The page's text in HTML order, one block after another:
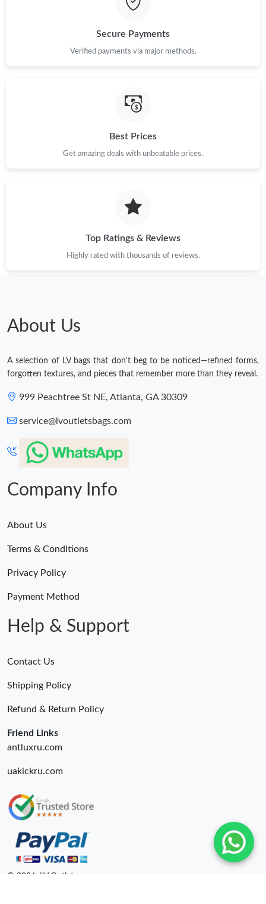
Just Sold: Hannah from Portland on Jun 15, 2026 at 12:07 PM.
Just Sold: Nate from San Francisco on Jul 11, 2026 at 8:43 AM.
Secure Payments
Verified payments via major methods.
Best Prices
Get amazing deals with unbeatable prices.
Top Ratings & Reviews
Highly rated with thousands of reviews.
About Us
A selection of LV bags that don't beg to be noticed—refined forms,
forgotten textures, and pieces that remember more than they reveal.
999 Peachtree St NE, Atlanta, GA 30309
service@lvoutletsbags.com
Company Info
About Us
Terms & Conditions
Privacy Policy
Payment Method
Help & Support
Contact Us
Shipping Policy
Refund & Return Policy
Friend Links
antluxru.com
uakickru.com
© 2026. LV Outlets